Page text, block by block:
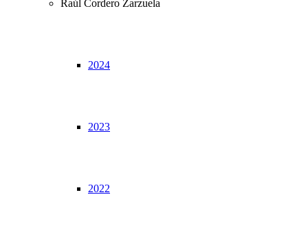
Raúl Cordero Zarzuela
2024
2023
2022